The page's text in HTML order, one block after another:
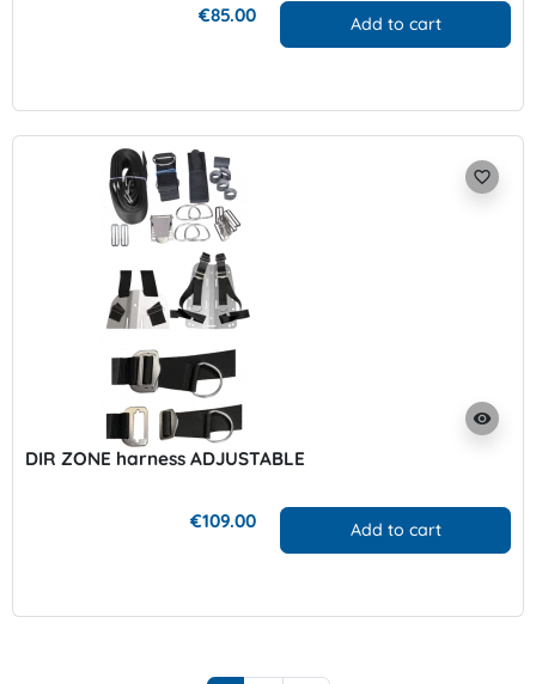
€85.00 Add to cart
visibility
favorite_border
DIR ZONE harness ADJUSTABLE
€109.00 Add to cart